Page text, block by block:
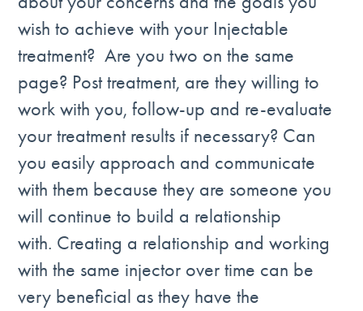
wish to achieve with your Injectable
treatment? Are you two on the same
page? Post treatment, are they willing to
work with you, follow-up and re-evaluate
your treatment results if necessary? Can
you easily approach and communicate
with them because they are someone you
will continue to build a relationship
with. Creating a relationship and working
with the same injector over time can be
very beneficial as they have the